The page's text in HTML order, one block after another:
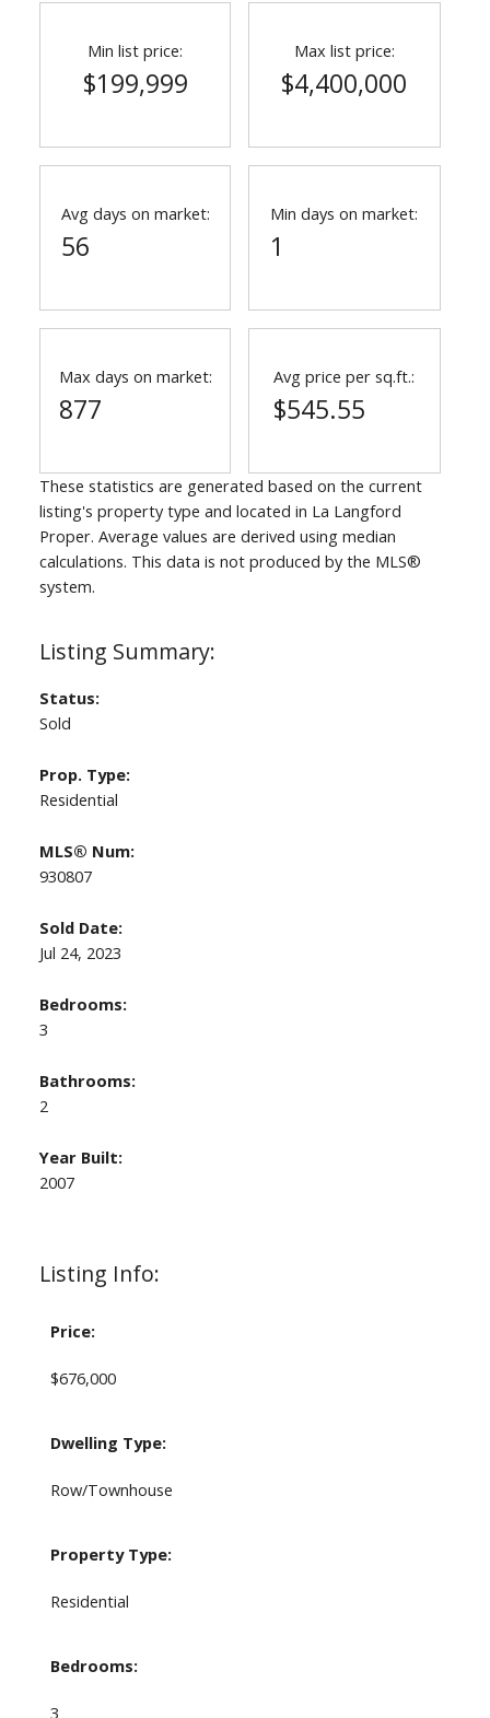
Listing Info:
Price:
$676,000
Dwelling Type:
Row/Townhouse
Property Type:
Residential
Bedrooms:
3
Status:
Sold
Prop. Type:
Residential
MLS® Num:
930807
Sold Date:
Jul 24, 2023
Bedrooms:
3
Bathrooms:
2
Year Built:
2007
Min list price:
$199,999
Max list price:
$4,400,000
Avg days on market:
56
Min days on market:
1
Max days on market:
877
Avg price per sq.ft.:
$545.55
These statistics are generated based on the current
listing's property type and located in La Langford
Proper. Average values are derived using median
calculations. This data is not produced by the MLS®
system.